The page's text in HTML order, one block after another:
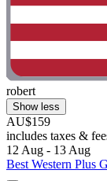
robert
Show less
AU$159
includes taxes &
12 Aug - 13 Aug
Best Western Plus